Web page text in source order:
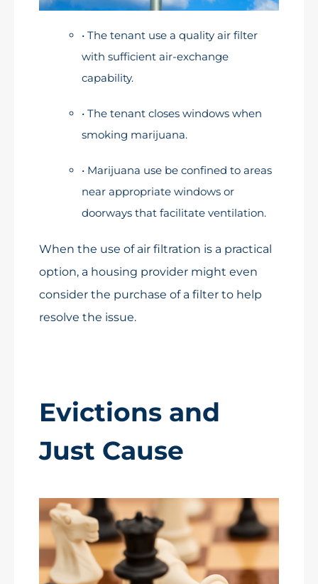
• The tenant use a quality air filter
with sufficient air-exchange
capability.
• The tenant closes windows when
smoking marijuana.
• Marijuana use be confined to areas
near appropriate windows or
doorways that facilitate ventilation.
When the use of air filtration is a practical
option, a housing provider might even
consider the purchase of a filter to help
resolve the issue.
Evictions and
Just Cause